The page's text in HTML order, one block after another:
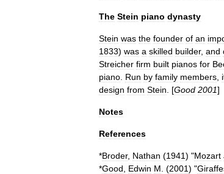
The Stein piano dynasty
Stein was the founder of an
1833) was a skilled builder, and
Streicher firm built pianos for
piano Run by family members
design from Stein . [Good 2001]
Notes
References
*Broder, Nathan (1941) "Mozart
*Good Edwin M . (2001) "